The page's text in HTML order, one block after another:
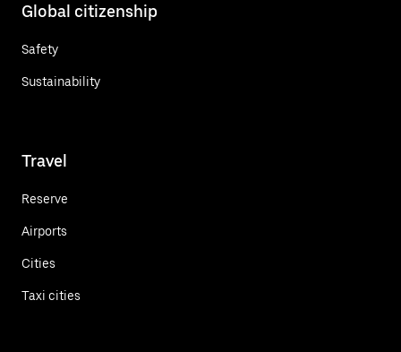
Global citizenship
Safety
Sustainability
Travel
Reserve
Airports
Cities
Taxi cities